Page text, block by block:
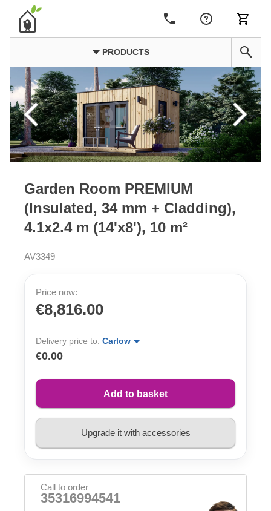
PRODUCTS
Garden Room PREMIUM
(Insulated, 34 mm + Cladding),
4.1x2.4 m (14'x8'), 10 m²
AV3349
Price now:
€8,816.00
Delivery price to: Carlow
€0.00
Add to basket
Upgrade it with accessories
Call to order
35316994541